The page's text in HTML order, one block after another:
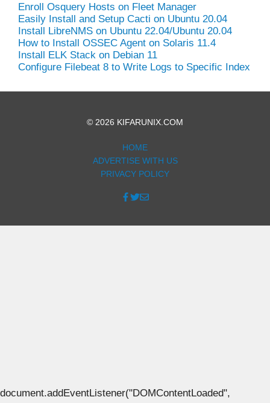
Enroll Osquery Hosts on Fleet Manager
Easily Install and Setup Cacti on Ubuntu 20.04
Install LibreNMS on Ubuntu 22.04/Ubuntu 20.04
How to Install OSSEC Agent on Solaris 11.4
Install ELK Stack on Debian 11
Configure Filebeat 8 to Write Logs to Specific Index
© 2026 KIFARUNIX.COM
HOME
ADVERTISE WITH US
PRIVACY POLICY
document.addEventListener("DOMContentLoaded",